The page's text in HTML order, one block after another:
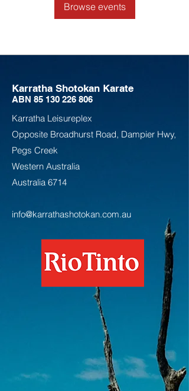
Browse events
Karratha Shotokan Karate
ABN 85 130 226 806
Karratha Leisureplex
Opposite Broadhurst Road, Dampier Hwy,
Pegs Creek
Western Australia
Australia 6714
info@karrathashotokan.com.au